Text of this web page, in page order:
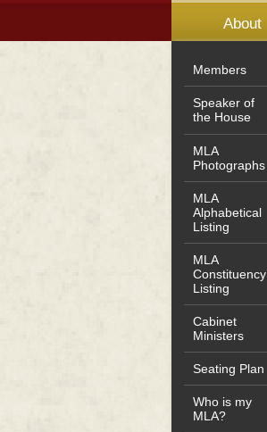
About
Members
Speaker of
the House
MLA
Photographs
MLA
Alphabetical
Listing
MLA
Constituency
Listing
Cabinet
Ministers
Seating Plan
Who is my
MLA?